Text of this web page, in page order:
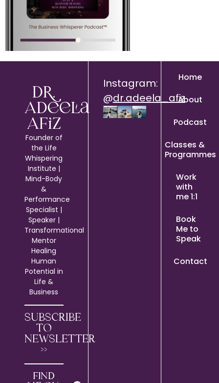
Dr.
Adeela
Afiz
Founder of
the Life
Whispering
Institute |
Mind-Body
&
Performance
Specialist |
Speaker |
Transformational
Mentor
Healing
Human
Potential in
Life &
Business
SUBSCRIBE
TO
NEWSLETTER
>>
FIND
Instagram:
@dr.adeela_afiz
Home
About
Podcast
Classes &
Programmes
Work
with
me 1:1
Book
Me to
Speak
Contact